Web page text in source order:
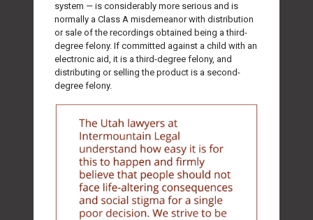
system — is considerably more serious and is
normally a Class A misdemeanor with distribution
or sale of the recordings obtained being a third-
degree felony. If committed against a child with an
electronic aid, it is a third-degree felony, and
distributing or selling the product is a second-
degree felony.